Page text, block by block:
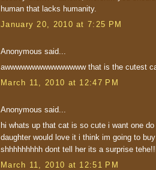
human that lacks humanity.
January 20, 2010 at 7:25 PM
Anonymous said...
awwwwwwwwwwwwwww that is the cutest
March 11, 2010 at 12:47 PM
Anonymous said...
hi whats up that cat is so cute i want one
daughter would love it i think im going to
shhhhhhhhh dont tell her its a surprise
March 11, 2010 at 12:51 PM